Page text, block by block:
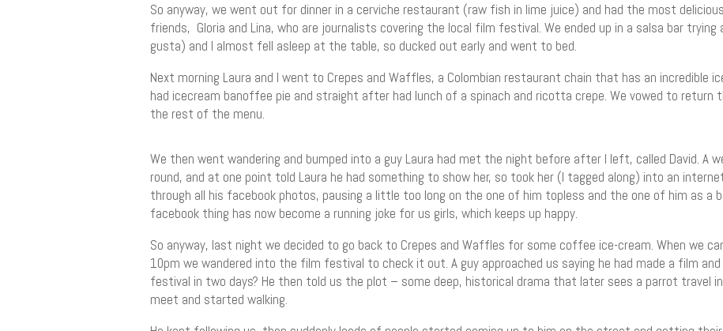
So anyway, we went out for dinner in a cerviche restaurant (raw fish in lime juice) and had the most
friends, Gloria and Lina, who are journalists covering the local film festival. We ended up in a salsa bar
gusta) and I almost fell asleep at the table, so ducked out early and went to bed.
Next morning Laura and I went to Crepes and Waffles, a Colombian restaurant chain that has an incredible
had icecream banoffee pie and straight after had lunch of a spinach and ricotta crepe. We vowed to return
the rest of the menu.
We then went wandering and bumped into a guy Laura had met the night before after I left, called David. A
round, and at one point told Laura he had something to show her, so took her (I tagged along) into an
through all his facebook photos, pausing a little too long on the one of him topless and the one of him as a
facebook thing has now become a running joke for us girls, which keeps up happy.
So anyway, last night we decided to go back to Crepes and Waffles for some coffee ice-cream. When we
10pm we wandered into the film festival to check it out. A guy approached us saying he had made a film
festival in two days? He then told us the plot – some deep, historical drama that later sees a parrot travel
meet and started walking.